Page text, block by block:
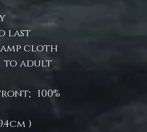
last
cloth
to adult
100%
)